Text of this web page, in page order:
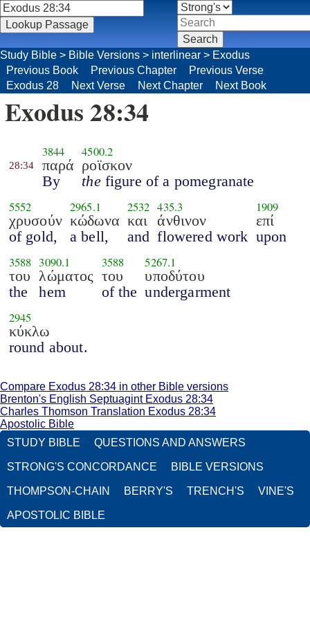
Study Bible > Bible Versions > interlinear > Exodus
Previous Book
Previous Chapter
Previous Verse
Exodus 28
Next Verse Next Chapter Next Book
Exodus 28:34
28:34
3844
παρά
By
4500.2
ροϊσκον
thefigure of a pomegranate
5552
χρυσούν
of gold,
2965.1
κώδωνα
a bell,
2532
και
and
435.3
άνθινον
flowered work
1909
επί
upon
3588
του
the
3090.1
λώματος
hem
3588
του
of the
5267.1
υποδύτου
undergarment
2945
κύκλω
round about.
Compare Exodus 28:34 in other Bible versions
Brenton's English Septuagint Exodus 28:34
Charles Thomson Translation Exodus 28:34
Apostolic Bible
STUDY BIBLE
QUESTIONS AND ANSWERS
STRONG'S CONCORDANCE BIBLE VERSIONS
THOMPSON-CHAIN BERRY'S TRENCH'S VINE'S
APOSTOLIC BIBLE